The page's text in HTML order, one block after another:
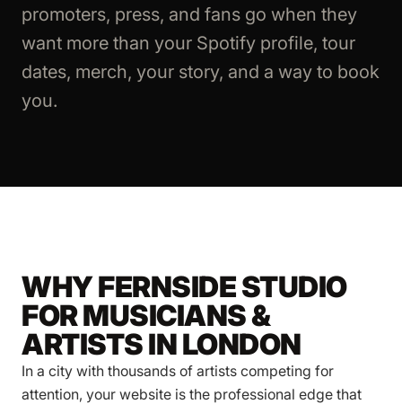
promoters, press, and fans go when they
want more than your Spotify profile, tour
dates, merch, your story, and a way to book
you.
WHY FERNSIDE STUDIO
FOR MUSICIANS &
ARTISTS IN LONDON
In a city with thousands of artists competing for
attention, your website is the professional edge that